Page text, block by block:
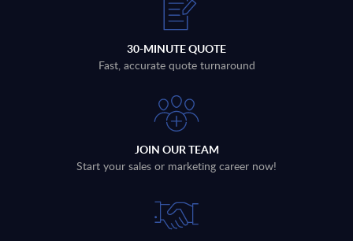
30-MINUTE QUOTE
Fast, accurate quote turnaround
JOIN OUR TEAM
Start your sales or marketing career now!